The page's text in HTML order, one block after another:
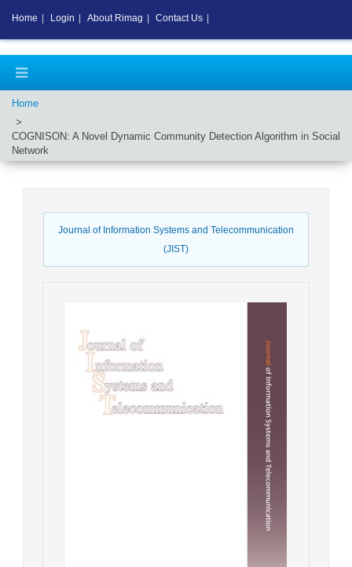
Home
COGNISON: A Novel Dynamic Community Detection Algorithm in Social
Network
Journal of Information Systems and Telecommunication
(JIST)
Home Login About Rimag Contact Us